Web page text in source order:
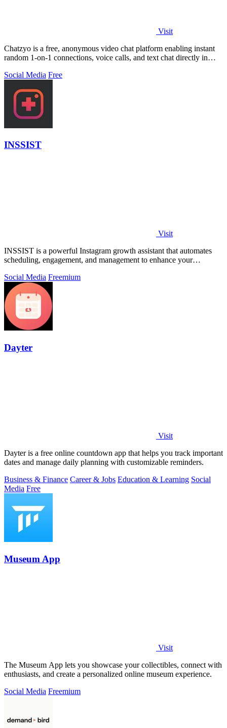
Visit
Chatzyo is a free, anonymous video chat platform enabling instant
random 1-on-1 connections, voice calls, and text chat directly in
Social Media Free
INSSIST
Visit
INSSIST is a powerful Instagram growth assistant that automates
scheduling, engagement, and management to enhance your
Social Media Freemium
Dayter
Visit
Dayter is a free online countdown app that helps you track important
dates and manage daily planning with customizable reminders.
Business & Finance Career & Jobs Education & Learning Social
Media Free
Museum App
Visit
The Museum App lets you showcase your collectibles, connect with
enthusiasts, and create a personalized online museum experience.
Social Media Freemium